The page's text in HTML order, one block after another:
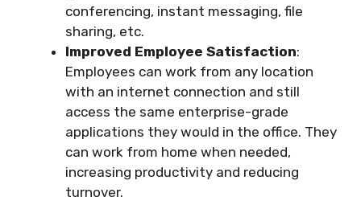
conferencing, instant messaging, file
sharing, etc.
Improved Employee Satisfaction:
Employees can work from any location
with an internet connection and still
access the same enterprise-grade
applications they would in the office. They
can work from home when needed,
increasing productivity and reducing
turnover.